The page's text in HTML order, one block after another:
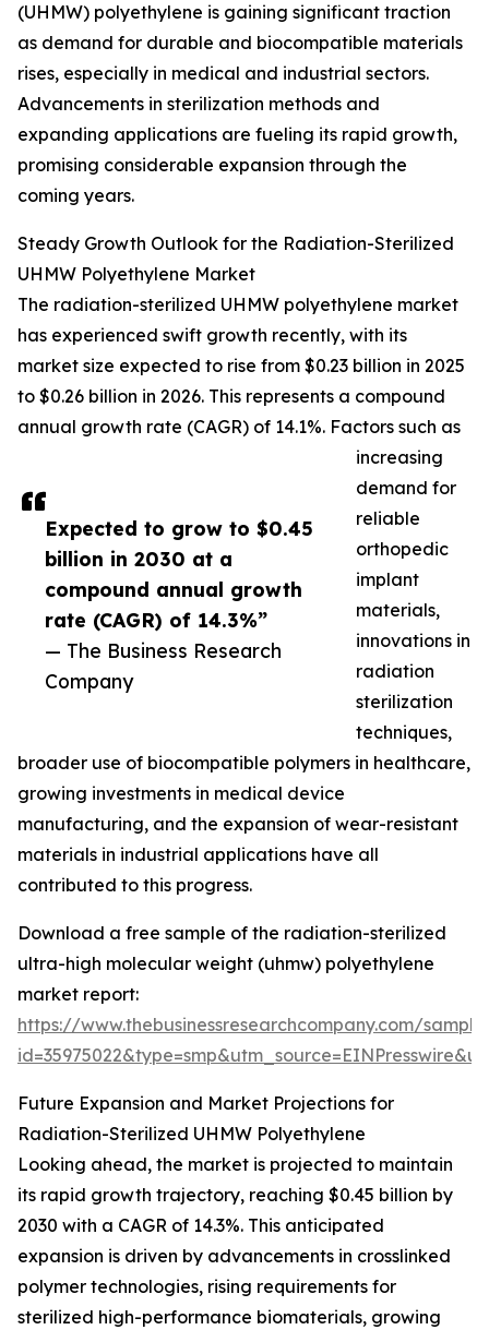
Expected to grow to $0.45
billion in 2030 at a
compound annual growth
rate (CAGR) of 14.3%”
— The Business Research
Company
(UHMW) polyethylene is gaining significant traction
as demand for durable and biocompatible materials
rises, especially in medical and industrial sectors.
Advancements in sterilization methods and
expanding applications are fueling its rapid growth,
promising considerable expansion through the
coming years.
Steady Growth Outlook for the Radiation-Sterilized
UHMW Polyethylene Market
The radiation-sterilized UHMW polyethylene market
has experienced swift growth recently, with its
market size expected to rise from $0.23 billion in 2025
to $0.26 billion in 2026. This represents a compound
annual growth rate (CAGR) of 14.1%. Factors such as
increasing
demand for
reliable
orthopedic
implant
materials,
innovations in
radiation
sterilization
techniques,
broader use of biocompatible polymers in healthcare,
growing investments in medical device
manufacturing, and the expansion of wear-resistant
materials in industrial applications have all
contributed to this progress.
Download a free sample of the radiation-sterilized
ultra-high molecular weight (uhmw) polyethylene
market report:
https://www.thebusinessresearchcompany.com/
Future Expansion and Market Projections for
Radiation-Sterilized UHMW Polyethylene
Looking ahead, the market is projected to maintain
its rapid growth trajectory, reaching $0.45 billion by
2030 with a CAGR of 14.3%. This anticipated
expansion is driven by advancements in crosslinked
polymer technologies, rising requirements for
sterilized high-performance biomaterials, growing